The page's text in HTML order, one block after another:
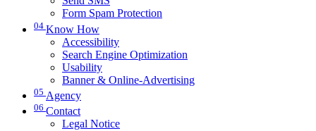
Form Spam Protection
04 Know How
Accessibility
Search Engine Optimization
Usability
Banner & Online-Advertising
05 Agency
06 Contact
Legal Notice